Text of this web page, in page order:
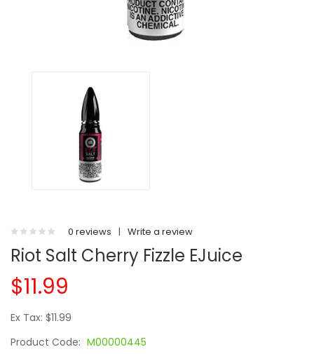
0 reviews | Write a review
Riot Salt Cherry Fizzle EJuice
$11.99
Ex Tax: $11.99
Product Code: M00000445